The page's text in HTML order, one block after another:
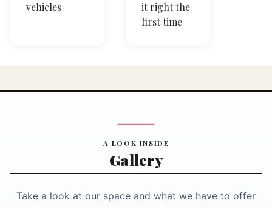
vehicles
it right the
first time
A LOOK INSIDE
Gallery
Take a look at our space and what we have to offer